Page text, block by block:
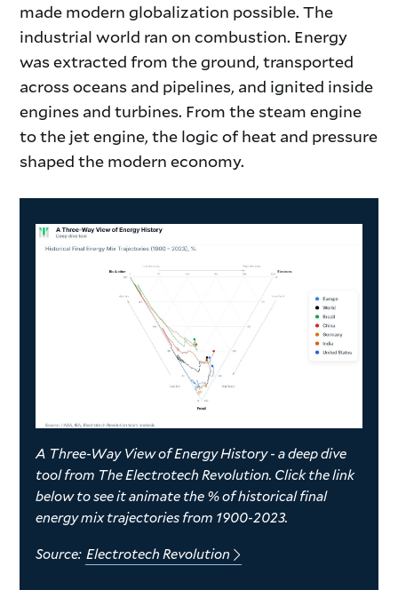
made modern globalization possible. The
industrial world ran on combustion. Energy
was extracted from the ground, transported
across oceans and pipelines, and ignited inside
engines and turbines. From the steam engine
to the jet engine, the logic of heat and pressure
shaped the modern economy.
A Three-Way View of Energy History - a deep dive
tool from The Electrotech Revolution. Click the link
below to see it animate the % of historical final
energy mix trajectories from 1900-2023.
Source: Electrotech Revolution